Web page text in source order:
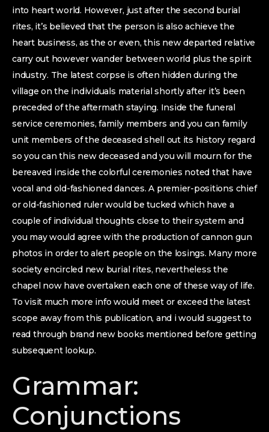
into heart world. However, just after the second burial
rites, it’s believed that the person is also achieve the
heart business, as the or even, this new departed relative
carry out however wander between world plus the spirit
industry. The latest corpse is often hidden during the
village on the individuals material shortly after it’s been
preceded of the aftermath staying. Inside the funeral
service ceremonies, family members and you can family
unit members of the deceased shell out its history regard
so you can this new deceased and you will mourn for the
bereaved inside the colorful ceremonies noted that have
vocal and old-fashioned dances. A premier-positions chief
or old-fashioned ruler would be tucked which have a
couple of individual thoughts close to their system and
you may would agree with the production of cannon gun
photos in order to alert people on the losings. Many more
society encircled new burial rites, nevertheless the
chapel now have overtaken each one of these way of life.
To visit much more info would meet or exceed the latest
scope away from this publication, and i would suggest to
read through brand new books mentioned before getting
subsequent lookup.
Grammar:
Conjunctions